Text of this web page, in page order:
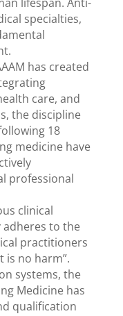
specialties,
has created
care, and
the discipline
18
medicine have
professional
clinical
adheres to the
practitioners
is no harm”.
systems, the
Medicine has
qualification